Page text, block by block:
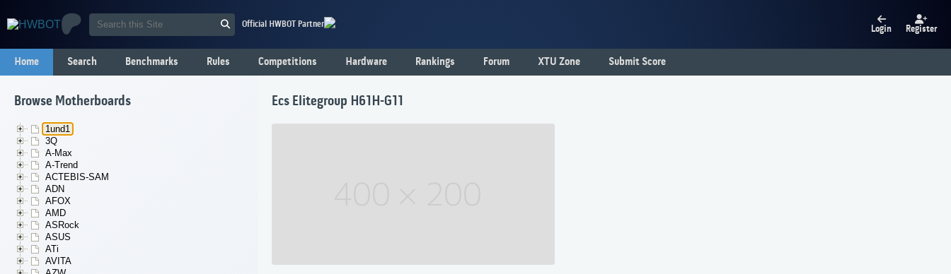
Official HWBOT Partner Login Register
Home Search Benchmarks Rules Competitions Hardware Rankings Forum XTU Zone Submit Score
Browse Motherboards
1und1
3Q
A-Max
A-Trend
ACTEBIS-SAM
ADN
AFOX
AMD
ASRock
ASUS
ATi
AVITA
Ecs Elitegroup H61H-G11